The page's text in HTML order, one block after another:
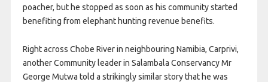
poacher, but he stopped as soon as his community started
benefiting from elephant hunting revenue benefits.
Right across Chobe River in neighbouring Namibia, Carprivi,
another Community leader in Salambala Conservancy Mr
George Mutwa told a strikingly similar story that he was